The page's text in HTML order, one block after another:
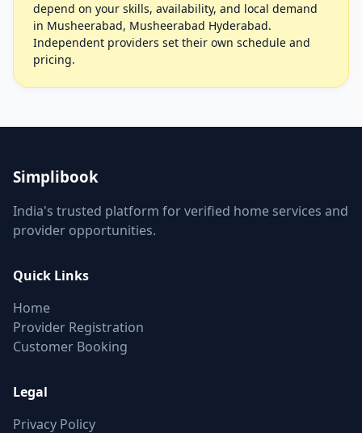
depend on your skills, availability, and local demand
in Musheerabad, Musheerabad Hyderabad.
Independent providers set their own schedule and
pricing.
Simplibook
India's trusted platform for verified home services and
provider opportunities.
Quick Links
Home
Provider Registration
Customer Booking
Legal
Privacy Policy